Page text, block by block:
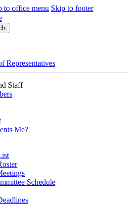
to office menu Skip to footer
Representatives
Staff
Me?
Schedule